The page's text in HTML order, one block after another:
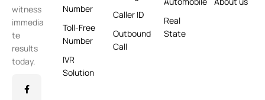
witness
immedia
te
results
today.
Number
Toll-Free
Number
IVR
Solution
Caller ID
Outbound
Call
Real
State